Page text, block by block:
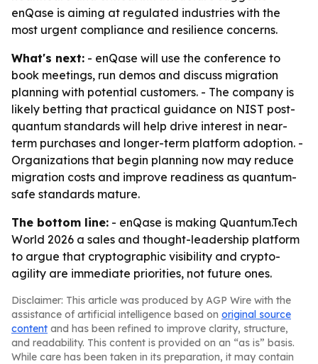
enQase is aiming at regulated industries with the
most urgent compliance and resilience concerns.
What's next: - enQase will use the conference to
book meetings, run demos and discuss migration
planning with potential customers. - The company is
likely betting that practical guidance on NIST post-
quantum standards will help drive interest in near-
term purchases and longer-term platform adoption. -
Organizations that begin planning now may reduce
migration costs and improve readiness as quantum-
safe standards mature.
The bottom line: - enQase is making Quantum.Tech
World 2026 a sales and thought-leadership platform
to argue that cryptographic visibility and crypto-
agility are immediate priorities, not future ones.
Disclaimer: This article was produced by AGP Wire with the
assistance of artificial intelligence based on original source
content and has been refined to improve clarity, structure,
and readability. This content is provided on an “as is” basis.
While care has been taken in its preparation, it may contain